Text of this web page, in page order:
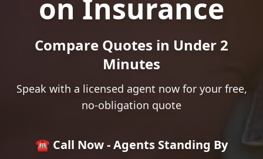
on Insurance
Compare Quotes in Under 2
Minutes
Speak with a licensed agent now for your free,
no-obligation quote
☎️ Call Now - Agents Standing By